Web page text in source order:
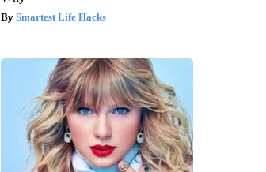
Smartest Life Hacks